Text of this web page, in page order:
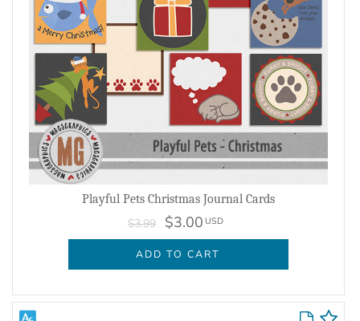
Playful Pets Christmas Journal Cards
$3.99 $3.00 USD
ADD TO CART